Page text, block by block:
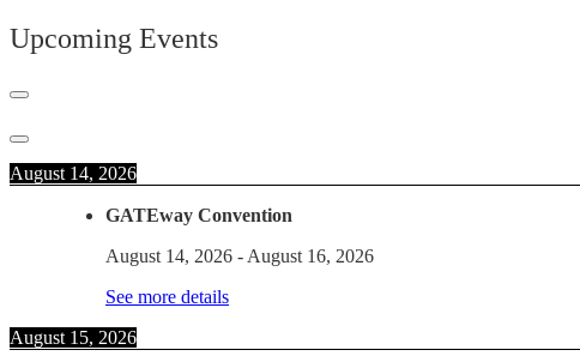
Upcoming Events
August 14, 2026
GATEway Convention
August 14, 2026 - August 16, 2026
See more details
August 15, 2026